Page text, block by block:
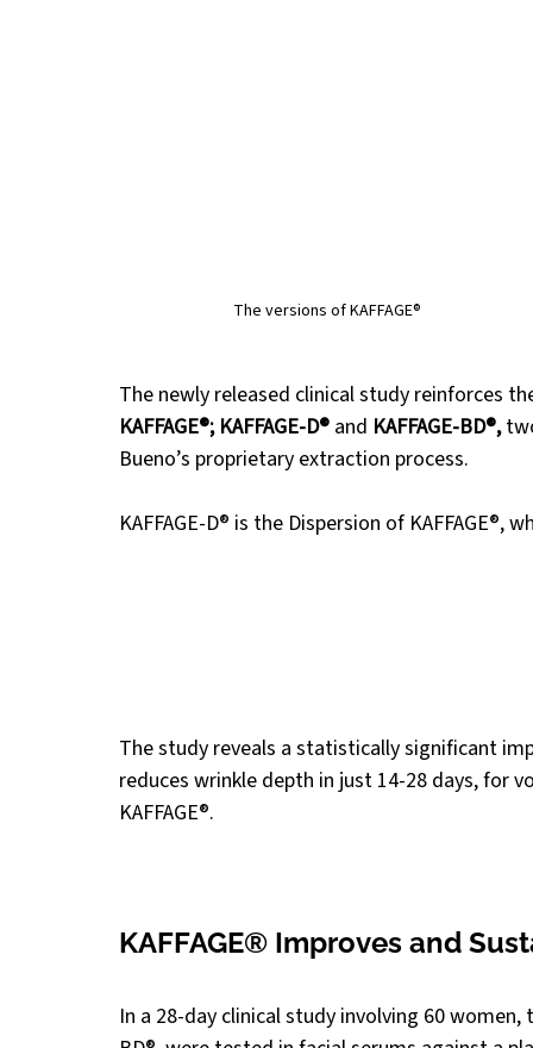
The versions of KAFFAGE®
The newly released clinical study reinforces
KAFFAGE®; KAFFAGE-D® and KAFFAGE-BD®,
Bueno’s proprietary extraction process.
KAFFAGE-D® is the Dispersion of KAFFAGE®,
The study reveals a statistically significant
reduces wrinkle depth in just 14-28 days, for
KAFFAGE®.
KAFFAGE® Improves and
In a 28-day clinical study involving 60 women,